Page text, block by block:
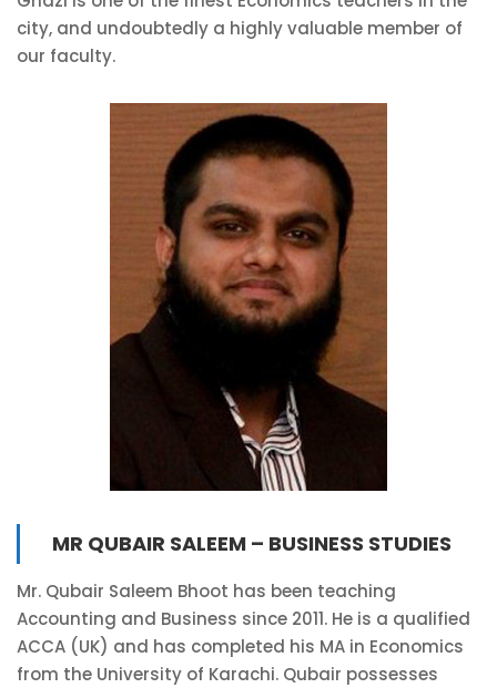
city, and undoubtedly a highly valuable member of
our faculty.
MR QUBAIR SALEEM – BUSINESS STUDIES
Mr. Qubair Saleem Bhoot has been teaching
Accounting and Business since 2011. He is a qualified
ACCA (UK) and has completed his MA in Economics
from the University of Karachi. Qubair possesses